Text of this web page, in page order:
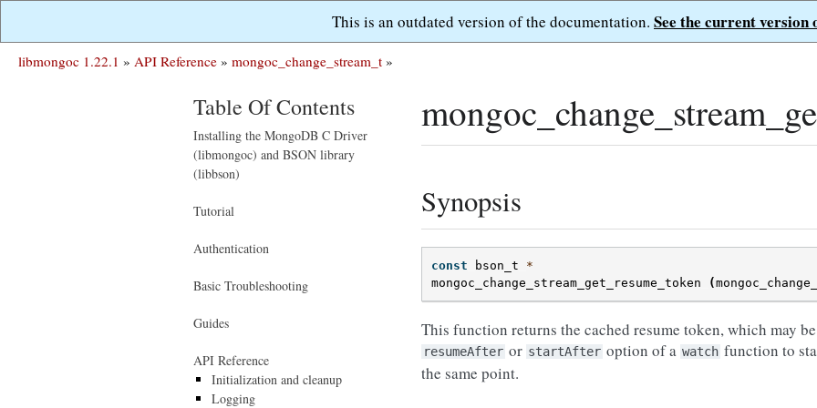
This is an outdated version of the documentation. See the current version
libmongoc 1.22.1 » API Reference » mongoc_change_stream_t »
Synopsis
const bson_t
*
mongoc_change_stream_get_resume_token
(
This function returns the cached resume token, which may
resumeAfter or startAfter option of a watch function to
the same point.
Table Of Contents
Installing the MongoDB C Driver
(libmongoc) and BSON library
(libbson)
Tutorial
Authentication
Basic Troubleshooting
Guides
API Reference
Initialization and cleanup
Logging